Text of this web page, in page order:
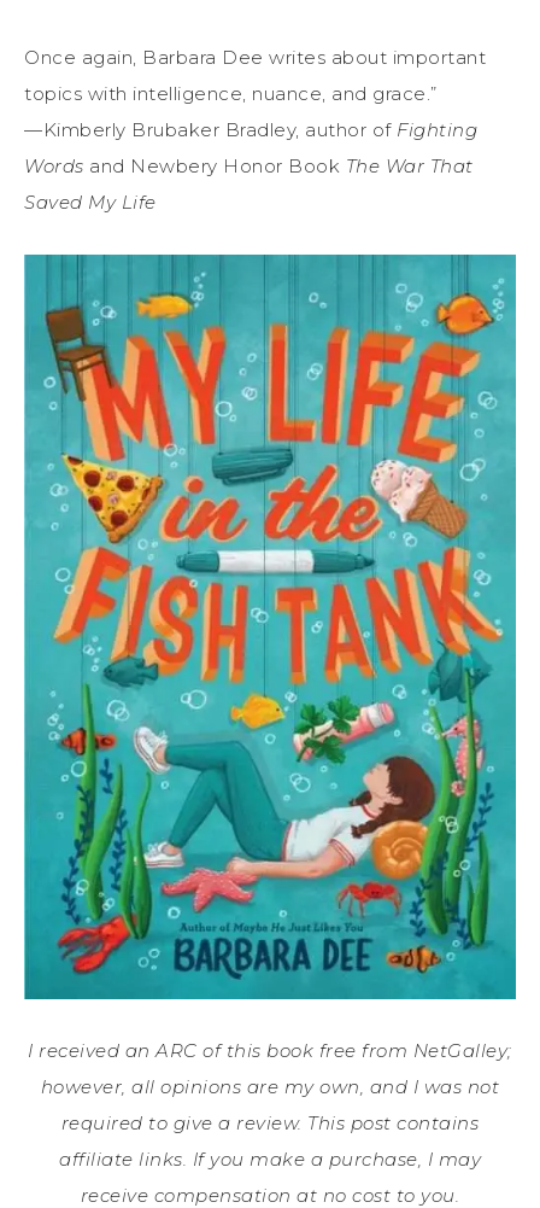
Once again, Barbara Dee writes about important
topics with intelligence, nuance, and grace.”
—Kimberly Brubaker Bradley, author of Fighting
Words and Newbery Honor Book The War That
Saved My Life
I received an ARC of this book free from NetGalley;
however, all opinions are my own, and I was not
required to give a review. This post contains
affiliate links. If you make a purchase, I may
receive compensation at no cost to you.